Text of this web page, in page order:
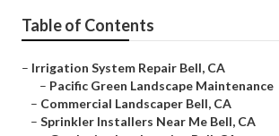
Table of Contents
– Irrigation System Repair Bell, CA
– Pacific Green Landscape Maintenance
– Commercial Landscaper Bell, CA
– Sprinkler Installers Near Me Bell, CA